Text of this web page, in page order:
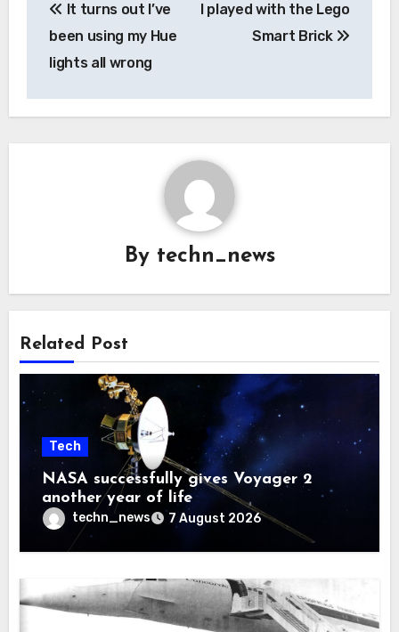
navigation
It turns out I’ve
been using my Hue
lights all wrong
I played with the Lego
Smart Brick
By techn_news
Related Post
Tech
NASA successfully gives Voyager 2
another year of life
techn_news 7 August 2026